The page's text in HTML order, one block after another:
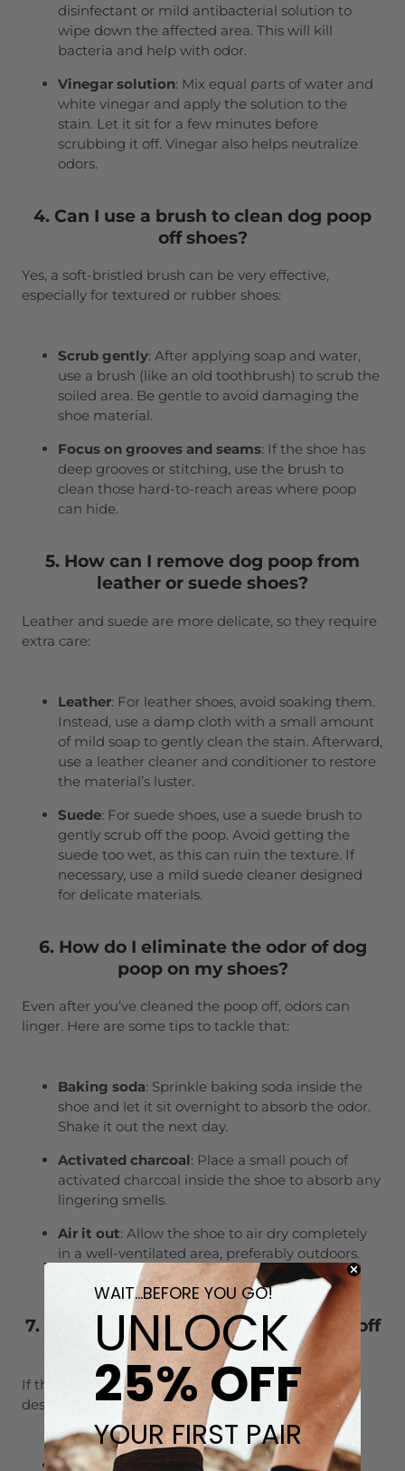
disinfectant or mild antibacterial solution to
wipe down the affected area. This will kill
bacteria and help with odor.
Vinegar solution: Mix equal parts of water and
white vinegar and apply the solution to the
stain. Let it sit for a few minutes before
scrubbing it off. Vinegar also helps neutralize
odors.
4. Can I use a brush to clean dog poop
off shoes?
Yes, a soft-bristled brush can be very effective,
especially for textured or rubber shoes:
Scrub gently: After applying soap and water,
use a brush (like an old toothbrush) to scrub the
soiled area. Be gentle to avoid damaging the
shoe material.
Focus on grooves and seams: If the shoe has
deep grooves or stitching, use the brush to
clean those hard-to-reach areas where poop
can hide.
5. How can I remove dog poop from
leather or suede shoes?
Leather and suede are more delicate, so they require
extra care:
Leather: For leather shoes, avoid soaking them.
Instead, use a damp cloth with a small amount
of mild soap to gently clean the stain. Afterward,
use a leather cleaner and conditioner to restore
the material’s luster.
Suede: For suede shoes, use a suede brush to
gently scrub off the poop. Avoid getting the
suede too wet, as this can ruin the texture. If
necessary, use a mild suede cleaner designed
for delicate materials.
6. How do I eliminate the odor of dog
poop on my shoes?
Even after you’ve cleaned the poop off, odors can
linger. Here are some tips to tackle that:
Baking soda: Sprinkle baking soda inside the
shoe and let it sit overnight to absorb the odor.
Shake it out the next day.
Activated charcoal: Place a small pouch of
activated charcoal inside the shoe to absorb any
lingering smells.
Air it out: Allow the shoe to air dry completely
in a well-ventilated area, preferably outdoors.
Sunlight can help reduce odors as well.
7. What if the poop stain won’t come off
after cleaning?
If the poop stain has left a mark on your shoes
despite your best efforts, don’t worry:
Use a stain remover: Try a commercial stain
WAIT...BEFORE YOU GO!
UNLOCK
25% OFF
YOUR FIRST PAIR